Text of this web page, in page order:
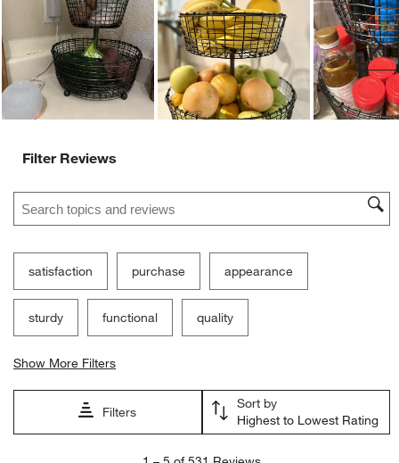
Filter Reviews
Search topics and reviews search region
satisfaction purchase appearance
sturdy functional quality
Show More Filters
Filters
Sort by
Highest to Lowest Rating